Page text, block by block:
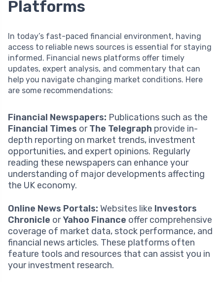
Platforms
In today’s fast-paced financial environment, having
access to reliable news sources is essential for staying
informed. Financial news platforms offer timely
updates, expert analysis, and commentary that can
help you navigate changing market conditions. Here
are some recommendations:
Financial Newspapers: Publications such as the
Financial Times orThe Telegraph provide in-
depth reporting on market trends, investment
opportunities, and expert opinions. Regularly
reading these newspapers can enhance your
understanding of major developments affecting
the UK economy.
Online News Portals: Websites like Investors
Chronicle orYahoo Finance offer comprehensive
coverage of market data, stock performance, and
financial news articles. These platforms often
feature tools and resources that can assist you in
your investment research.